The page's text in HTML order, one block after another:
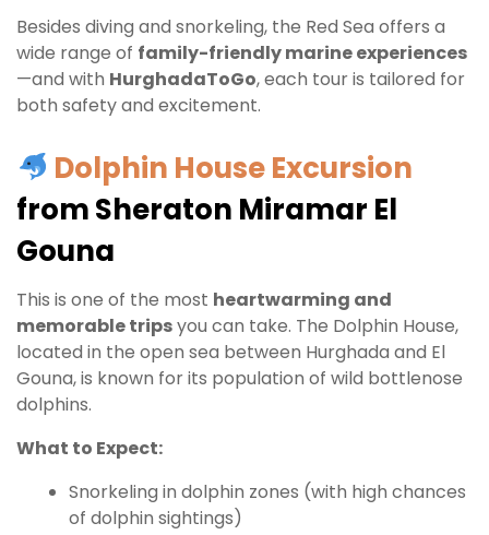
Besides diving and snorkeling, the Red Sea offers a
wide range of family-friendly marine experiences
—and with HurghadaToGo, each tour is tailored for
both safety and excitement.
Dolphin House Excursion
from Sheraton Miramar El
Gouna
This is one of the most heartwarming and
memorable tripsyou can take. The Dolphin House,
located in the open sea between Hurghada and El
Gouna, is known for its population of wild bottlenose
dolphins.
What to Expect:
Snorkeling in dolphin zones (with high chances
of dolphin sightings)